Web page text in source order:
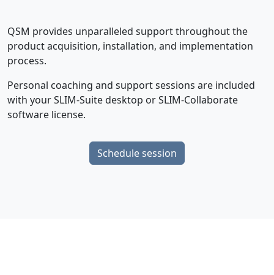
QSM provides unparalleled support throughout the
product acquisition, installation, and implementation
process.
Personal coaching and support sessions are included
with your SLIM-Suite desktop or SLIM-Collaborate
software license.
Schedule session